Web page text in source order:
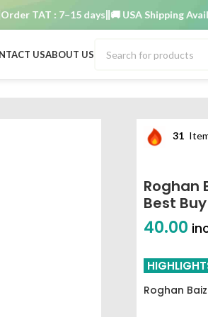
TAT : 7–15 days 🚚 USA Shipping
USABOUT US
31
Roghan
Best Buy
40.00
Roghan